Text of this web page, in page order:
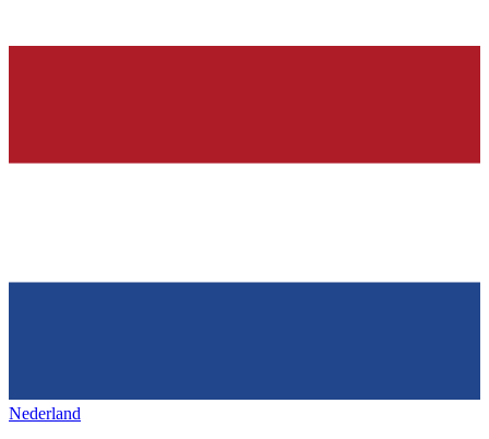
Nederland